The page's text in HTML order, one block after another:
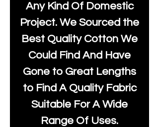
Any Kind Of Domestic
Project. We Sourced the
Best Quality Cotton We
Could Find And Have
Gone to Great Lengths
to Find A Quality Fabric
Suitable For A Wide
Range Of Uses.